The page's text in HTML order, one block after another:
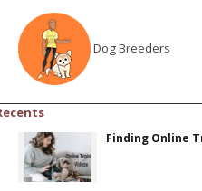
Dog Breeders
Finding Online